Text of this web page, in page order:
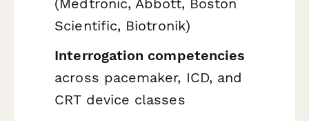
(Medtronic, Abbott, Boston
Scientific, Biotronik)
Interrogation competencies
across pacemaker, ICD, and
CRT device classes